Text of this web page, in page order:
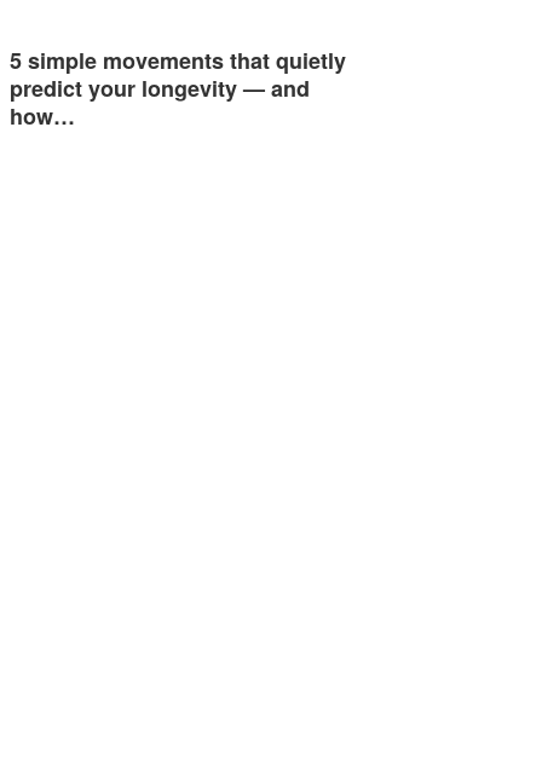
5 simple movements that quietly
predict your longevity — and
how…